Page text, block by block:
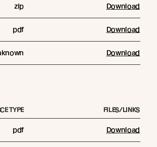
zip Download
pdf Download
Download
TYPE FILES/LINKS
pdf Download